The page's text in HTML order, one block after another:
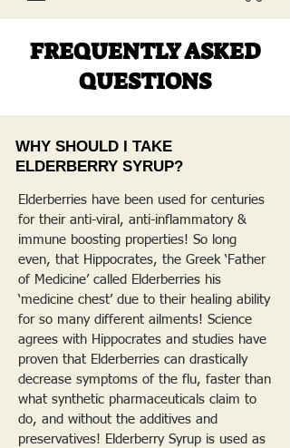
FREQUENTLY ASKED
QUESTIONS
Elderberries have been used for centuries
for their anti-viral, anti-inflammatory &
immune boosting properties! So long
even, that Hippocrates, the Greek ‘Father
of Medicine’ called Elderberries his
‘medicine chest’ due to their healing ability
for so many different ailments! Science
agrees with Hippocrates and studies have
proven that Elderberries can drastically
decrease symptoms of the flu, faster than
what synthetic pharmaceuticals claim to
do, and without the additives and
preservatives! Elderberry Syrup is used as
WHY SHOULD I TAKE
ELDERBERRY SYRUP?